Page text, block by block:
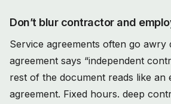
Don’t blur contractor and
Service agreements often go awry
agreement says “independent
rest of the document reads like an
agreement. Fixed hours. deep